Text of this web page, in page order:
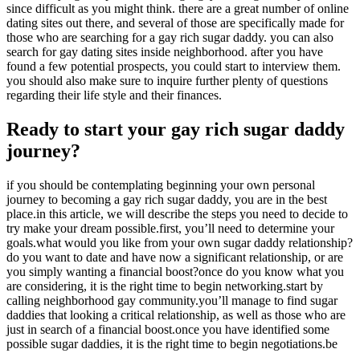
since difficult as you might think. there are a great number of online
dating sites out there, and several of those are specifically made for
those who are searching for a gay rich sugar daddy. you can also
search for gay dating sites inside neighborhood. after you have
found a few potential prospects, you could start to interview them.
you should also make sure to inquire further plenty of questions
regarding their life style and their finances.
Ready to start your gay rich sugar daddy
journey?
if you should be contemplating beginning your own personal
journey to becoming a gay rich sugar daddy, you are in the best
place.in this article, we will describe the steps you need to decide to
try make your dream possible.first, you’ll need to determine your
goals.what would you like from your own sugar daddy relationship?
do you want to date and have now a significant relationship, or are
you simply wanting a financial boost?once do you know what you
are considering, it is the right time to begin networking.start by
calling neighborhood gay community.you’ll manage to find sugar
daddies that looking a critical relationship, as well as those who are
just in search of a financial boost.once you have identified some
possible sugar daddies, it is the right time to begin negotiations.be